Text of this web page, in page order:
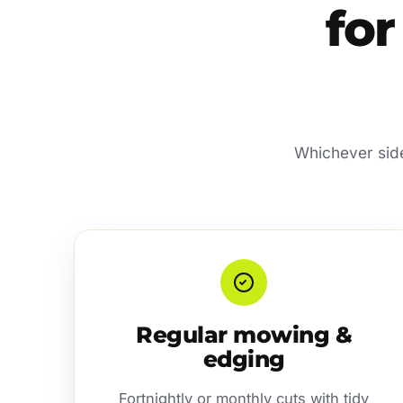
Whichever
Regular mowing &
edging
Fortnightly or monthly cuts with tidy